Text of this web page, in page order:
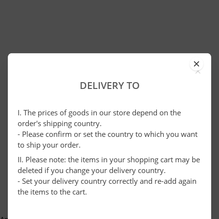
×
DELIVERY TO
I. The prices of goods in our store depend on the
order's shipping country.
- Please confirm or set the country to which you want
to ship your order.
II. Please note: the items in your shopping cart may be
deleted if you change your delivery country.
- Set your delivery country correctly and re-add again
the items to the cart.